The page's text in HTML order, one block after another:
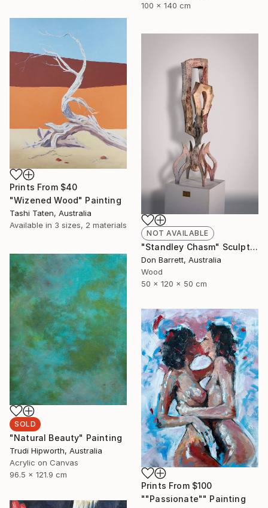
100 x 140 cm
Prints From $40
"Wizened Wood" Painting
Tashi Taten, Australia
Available in 3 sizes, 2 materials
NOT AVAILABLE
"Standley Chasm" Sculpture
Don Barrett, Australia
Wood
50 x 120 x 50 cm
SOLD
"Natural Beauty" Painting
Trudi Hipworth, Australia
Acrylic on Canvas
96.5 x 121.9 cm
Prints From $100
""Passionate"" Painting